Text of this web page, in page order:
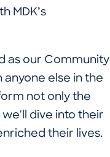
MDK’s
as our Community
else in the
not only the
dive into their
their lives.